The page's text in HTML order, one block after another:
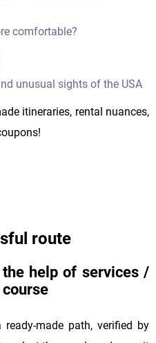
comfortable?
unusual sights of the USA
itineraries, rental nuances,
route
help of services /
made path, verified by